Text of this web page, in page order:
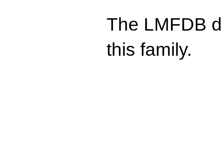
The LMFDB
this family.